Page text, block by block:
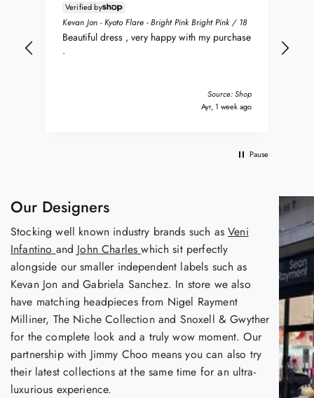
Verified by
Kevan Jon - Kyoto Flare - Bright Pink Bright Pink / 18
Beautiful dress , very happy with my purchase
.
Source: Shop
Ayr, 1 week ago
Pause
Our Designers
Stocking well known industry brands such asVeni
Infantino and John Charleswhich sit perfectly
alongside our smaller independent labels such as
Kevan Jon and Gabriela Sanchez. In store we also
have matching headpieces from Nigel Rayment
Milliner, The Niche Collection and Snoxell & Gwyther
for the complete look and a truly wow moment. Our
partnership with Jimmy Choo means you can also try
their latest collections at the same time for an ultra-
luxurious experience.